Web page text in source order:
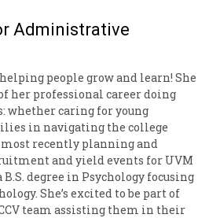
Administrative
people grow and learn! She
her professional career doing
whether caring for young
in navigating the college
recently planning and
and yield events for UVM
degree in Psychology focusing
She’s excited to be part of
team assisting them in their